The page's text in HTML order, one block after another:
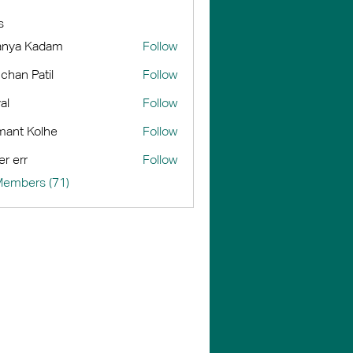
Kadam
Follow
Patil
Follow
Follow
Kolhe
Follow
err
Follow
(71)